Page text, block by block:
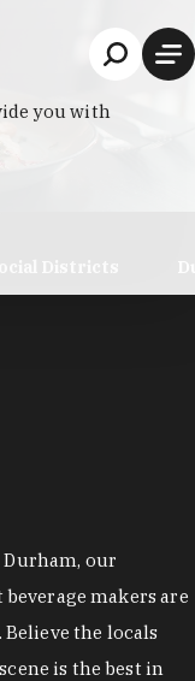
our
makers are
the locals
is the best in
you with